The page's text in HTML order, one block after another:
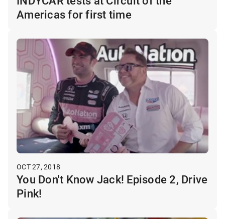
Americas for first time
OCT 27, 2018
You Don't Know Jack! Episode 2, Drive
Pink!